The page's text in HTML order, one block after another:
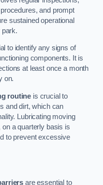
and prompt
sustained operational
park.
to identify any signs of
components. It is
at least once a month
on.
routine is crucial to
and dirt, which can
Lubricating moving
a quarterly basis is
to prevent excessive
are essential to